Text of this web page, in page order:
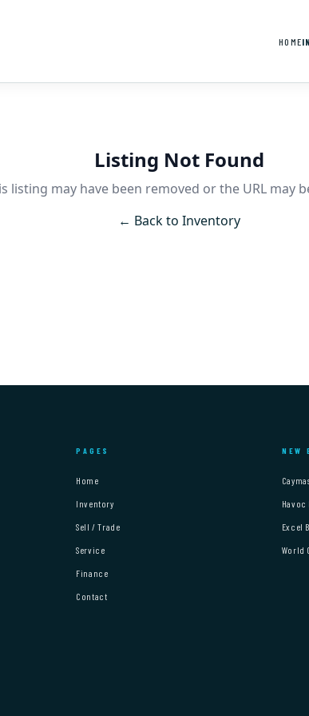
HOME
Listing Not Found
listing may have been removed or the URL may
← Back to Inventory
PAGES
Home
Inventory
Sell / Trade
Service
Finance
Contact
NEW
Havoc
Excel
World